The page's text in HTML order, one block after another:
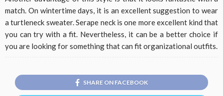
match. On wintertime days, it is an excellent suggestion to wear
a turtleneck sweater. Serape neck is one more excellent kind that
you can try with a fit. Nevertheless, it can be a better choice if
you are looking for something that can fit organizational outfits.
SHARE ON FACEBOOK